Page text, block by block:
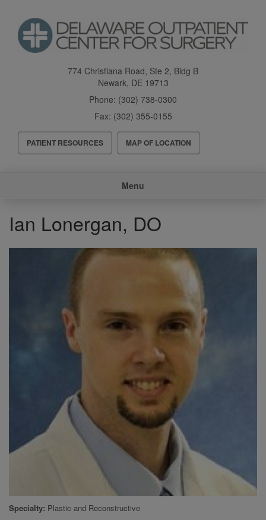
content
774 Christiana Road, Ste 2, Bldg B
Newark, DE 19713
Phone: (302) 738-0300
Fax: (302) 355-0155
Header
Menu
PATIENT RESOURCES MAP OF LOCATION
Menu
Ian Lonergan, DO
Specialty Plastic and Reconstructive